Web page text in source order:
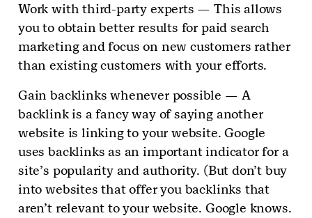
Work with third-party experts — This allows
you to obtain better results for paid search
marketing and focus on new customers rather
than existing customers with your efforts.
Gain backlinks whenever possible — A
backlink is a fancy way of saying another
website is linking to your website. Google
uses backlinks as an important indicator for a
site’s popularity and authority. (But don’t buy
into websites that offer you backlinks that
aren’t relevant to your website. Google knows.